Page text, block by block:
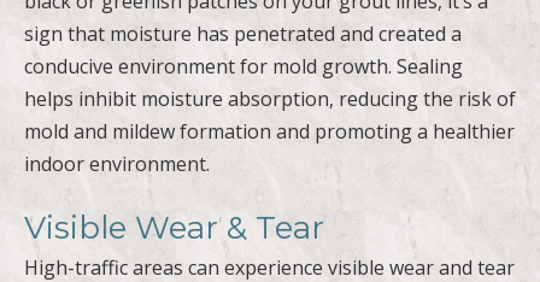
sign that moisture has penetrated and created a
conducive environment for mold growth. Sealing
helps inhibit moisture absorption, reducing the risk of
mold and mildew formation and promoting a healthier
indoor environment.
Visible Wear & Tear
High-traffic areas can experience visible wear and tear